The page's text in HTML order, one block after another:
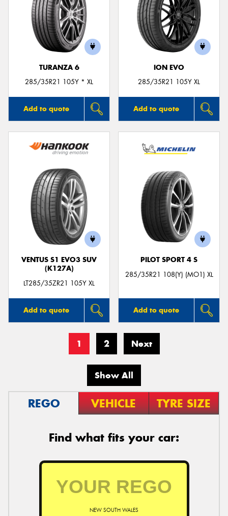
TURANZA 6
285/35R21 105Y * XL
Add to quote
ION EVO
285/35R21 105Y XL
Add to quote
VENTUS S1 EVO3 SUV
(K127A)
LT285/35ZR21 105Y XL
Add to quote
PILOT SPORT 4 S
285/35R21 108(Y) (MO1) XL
Add to quote
1 2 Next
Show All
REGO VEHICLE TYRE SIZE
Find what fits your car:
NEW SOUTH WALES